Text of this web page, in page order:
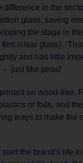
difference in the
glass, saving
the stage in
(clear glass).
and has little
‘just like peas!’
on wood-free,
or foils, and
ways to make the
start the brand’s life